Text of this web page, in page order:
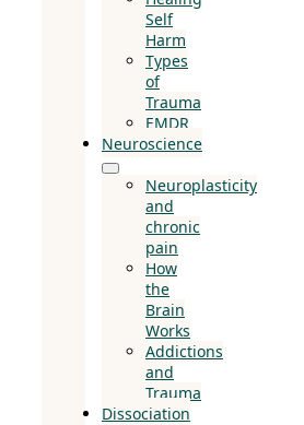
Self
Harm
Types
of
Trauma
EMDR
Neuroscience
Neuroplasticity
and
chronic
pain
How
the
Brain
Works
Addictions
and
Trauma
Dissociation